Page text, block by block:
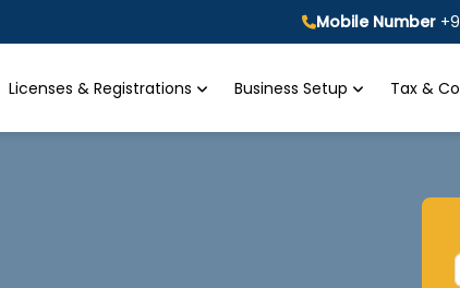
Mobile Number
Licenses & Registrations Business Setup Tax &